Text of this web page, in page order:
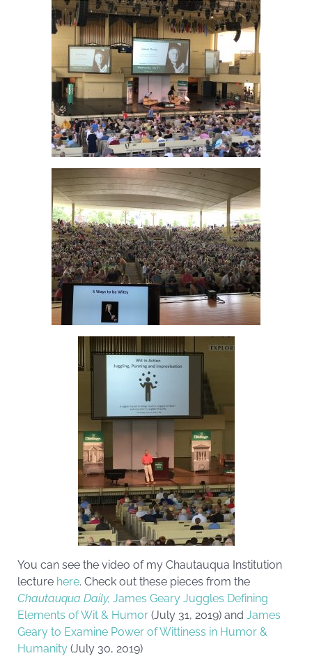
You can see the video of my Chautauqua Institution
lecture here. Check out these pieces from the
Chautauqua Daily, James Geary Juggles Defining
Elements of Wit & Humor (July 31, 2019) and James
Geary to Examine Power of Wittiness in Humor &
Humanity (July 30, 2019)